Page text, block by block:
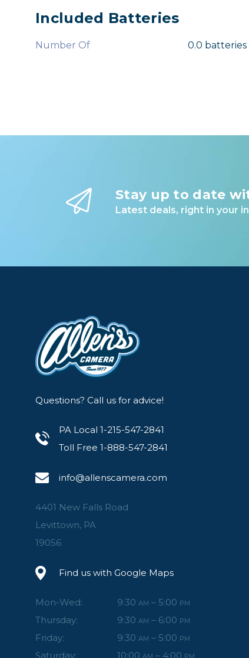
Included Batteries
Number Of 0.0 batteries
Stay up to date
Latest deals, right in your
Questions? Call us for advice!
PA Local 1-215-547-2841
Toll Free 1-888-547-2841
info@allenscamera.com
4401 New Falls Road
Levittown, PA
19056
Find us with Google Maps
Mon-Wed: 9:30 AM – 5:00 PM
Thursday: 9:30 AM – 6:00 PM
Friday: 9:30 AM – 5:00 PM
Saturday: 10:00 – 4:00